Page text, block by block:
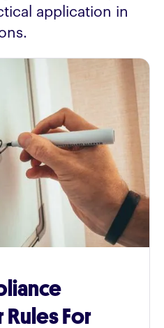
application in
Rules For